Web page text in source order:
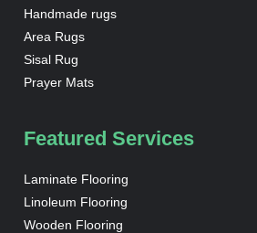
Handmade rugs
Area Rugs
Sisal Rug
Prayer Mats
Featured Services
Laminate Flooring
Linoleum Flooring
Wooden Flooring